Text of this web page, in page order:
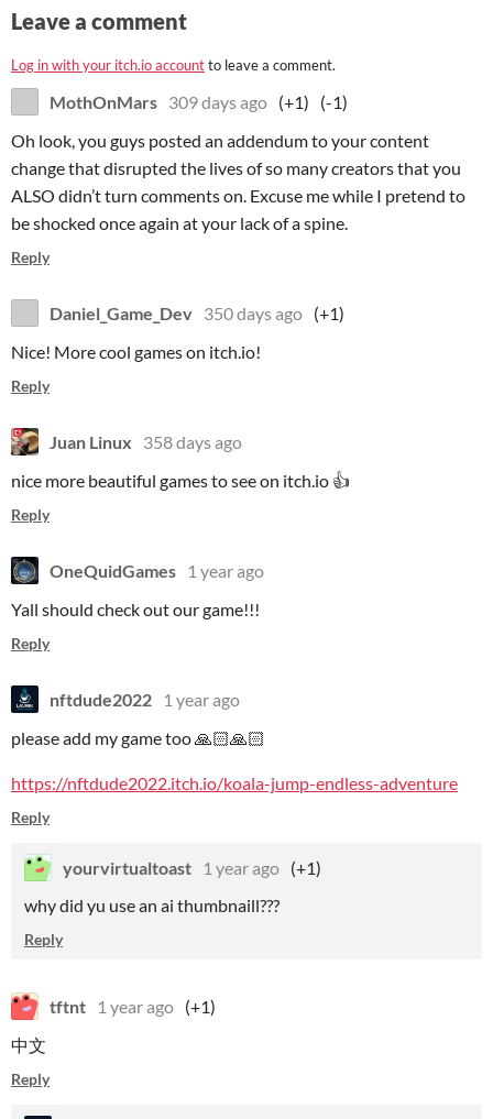
Leave a comment
Log in with your itch.io accountto leave a comment.
MothOnMars 309 days ago (+1)
(-1)
Oh look, you guys posted an addendum to your content
change that disrupted the lives of so many creators that you
ALSO didn’t turn comments on. Excuse me while I pretend to
be shocked once again at your lack of a spine.
Reply
Daniel_Game_Dev 350 days ago (+1)
Nice! More cool games on itch.io!
Reply
Juan Linux
358 days ago
nice more beautiful games to see on itch.io 👍
Reply
OneQuidGames
1 year ago
Yall should check out our game!!!
Reply
nftdude2022
1 year ago
please add my game too 🙏🏻🙏🏻
https://nftdude2022.itch.io/koala-jump-endless-adventure
Reply
yourvirtualtoast 1 year ago (+1)
why did yu use an ai thumbnaill???
Reply
tftnt 1 year ago (+1)
中文
Reply